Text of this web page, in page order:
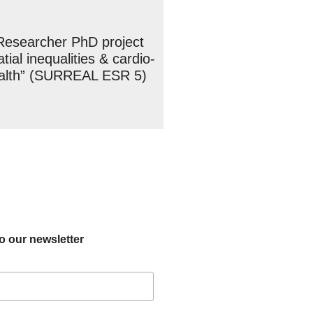
PhD project
inequalities & cardio-
(SURREAL ESR 5)
our newsletter